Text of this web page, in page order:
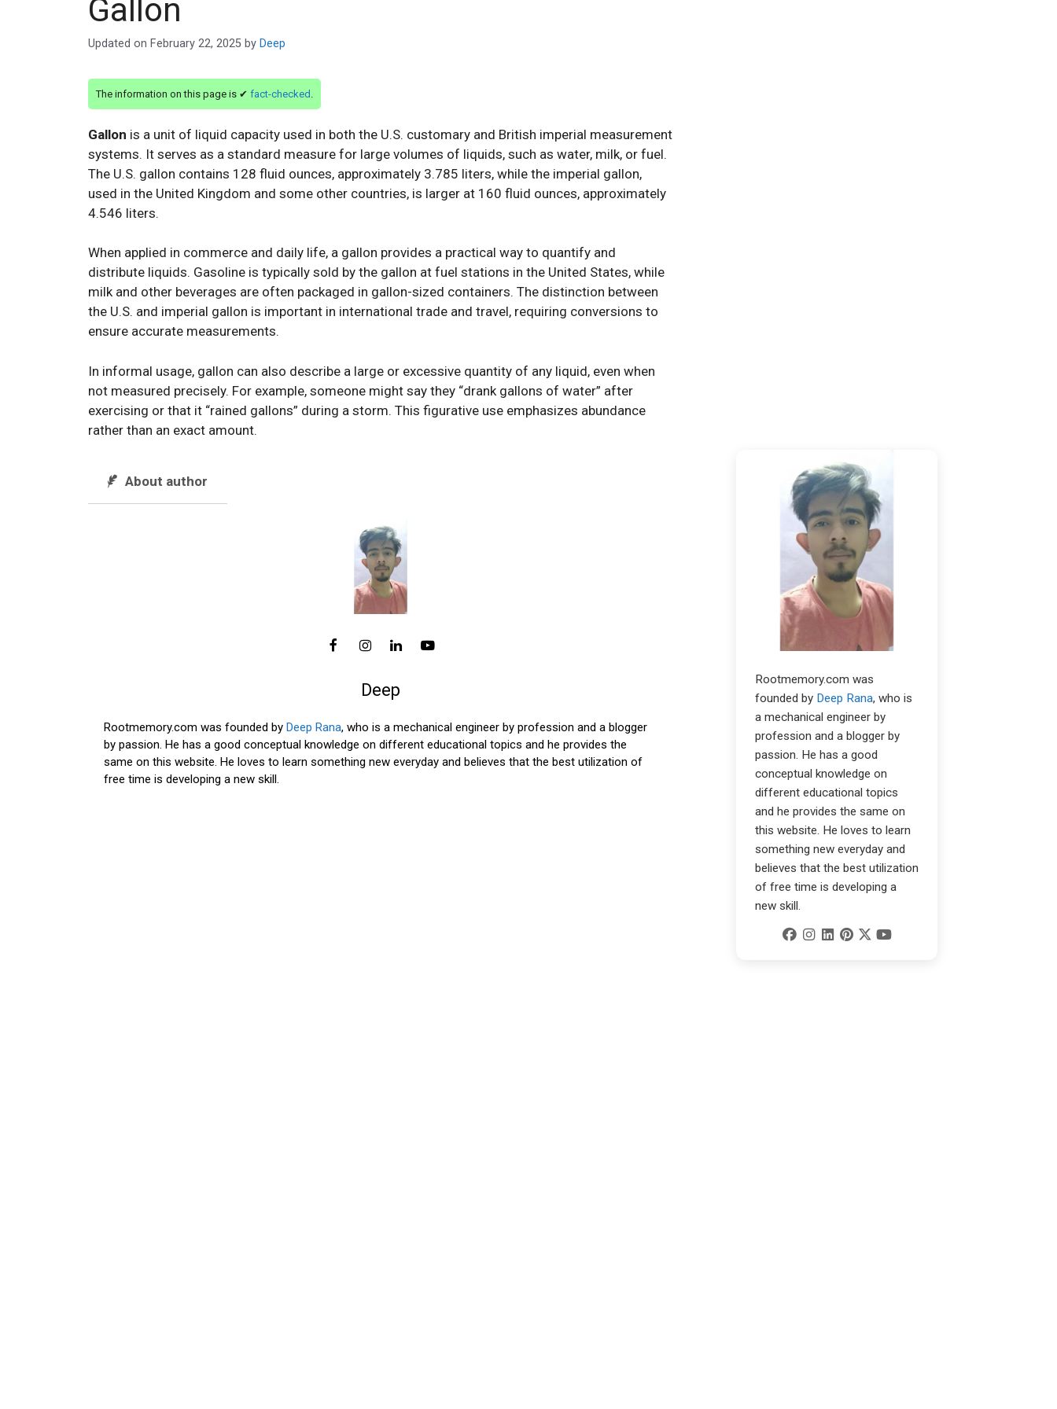
Gallon
Updated on February 22, 2025 by Deep
The information on this page is ✔ fact-checked .
Gallon is a unit of liquid capacity used in both the U.S. customary and British imperial measurement
systems. It serves as a standard measure for large volumes of liquids, such as water, milk, or fuel.
The U.S. gallon contains 128 fluid ounces, approximately 3.785 liters, while the imperial gallon,
used in the United Kingdom and some other countries, is larger at 160 fluid ounces, approximately
4.546 liters.
When applied in commerce and daily life, a gallon provides a practical way to quantify and
distribute liquids. Gasoline is typically sold by the gallon at fuel stations in the United States, while
milk and other beverages are often packaged in gallon-sized containers. The distinction between
the U.S. and imperial gallon is important in international trade and travel, requiring conversions to
ensure accurate measurements.
In informal usage, gallon can also describe a large or excessive quantity of any liquid, even when
not measured precisely. For example, someone might say they “drank gallons of water” after
exercising or that it “rained gallons” during a storm. This figurative use emphasizes abundance
rather than an exact amount.
About author
Deep
Rootmemory.com was founded by Deep Rana, who is a mechanical engineer by profession and a blogger
by passion. He has a good conceptual knowledge on different educational topics and he provides the
same on this website. He loves to learn something new everyday and believes that the best utilization of
free time is developing a new skill.
Rootmemory.com was
founded by Deep Rana, who is
a mechanical engineer by
profession and a blogger by
passion. He has a good
conceptual knowledge on
different educational topics
and he provides the same on
this website. He loves to learn
something new everyday and
believes that the best utilization
of free time is developing a
new skill.